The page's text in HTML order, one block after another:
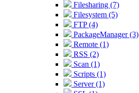
Filesharing (7)
Filesystem (5)
FTP (4)
PackageManager (3)
Remote (1)
RSS (2)
Scan (1)
Scripts (1)
Server (1)